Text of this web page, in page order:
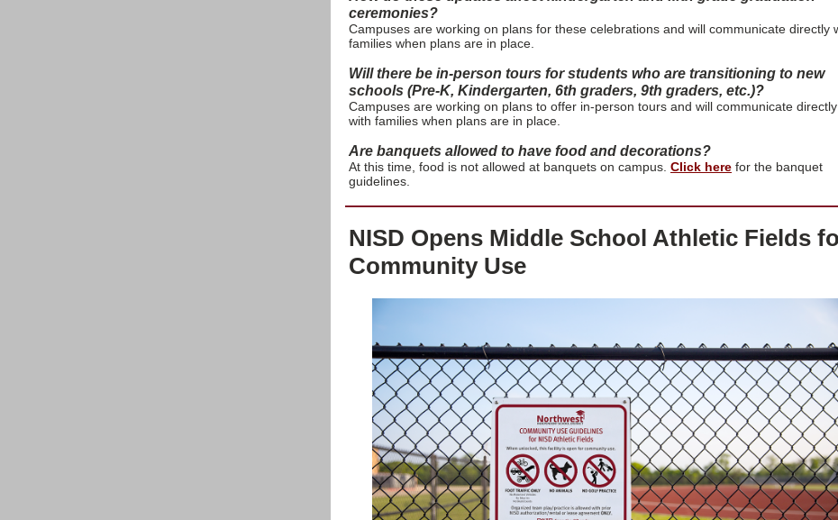
ceremonies?
Campuses are working on plans for these celebrations and will communicate directly
families when plans are in place.
Will there be in-person tours for students who are transitioning to new
schools (Pre-K, Kindergarten, 6th graders, 9th graders, etc.)?
Campuses are working on plans to offer in-person tours and will communicate directly
with families when plans are in place.
Are banquets allowed to have food and decorations?
At this time, food is not allowed at banquets on campus. Click here for the banquet
guidelines.
NISD Opens Middle School Athletic Fields
Community Use